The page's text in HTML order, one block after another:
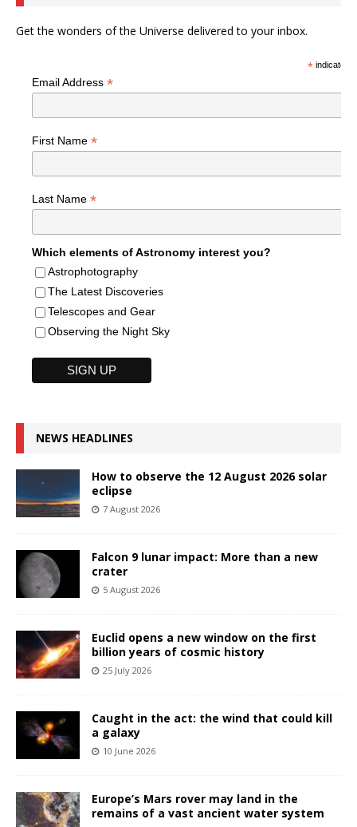
Get the wonders of the Universe delivered to your inbox.
*indicates
Email Address *
First Name *
Last Name *
Which elements of Astronomy interest you?
Astrophotography
The Latest Discoveries
Telescopes and Gear
Observing the Night Sky
NEWS HEADLINES
How to observe the 12 August 2026 solar
eclipse
7 August 2026
Falcon 9 lunar impact: More than a new
crater
5 August 2026
Euclid opens a new window on the first
billion years of cosmic history
25 July 2026
Caught in the act: the wind that could kill
a galaxy
10 June 2026
Europe’s Mars rover may land in the
remains of a vast ancient water system